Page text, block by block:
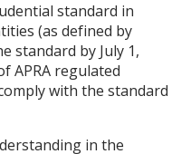
standard in
(as defined by
standard by July 1,
APRA regulated
with the standard
in the